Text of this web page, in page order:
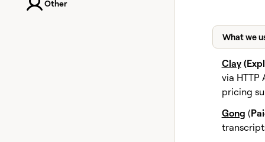
Other
What we
Clay
via
pricing
Gong (